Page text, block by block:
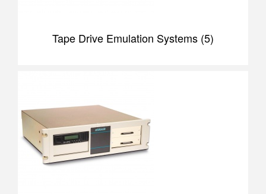
Tape Drive Emulation Systems (5)